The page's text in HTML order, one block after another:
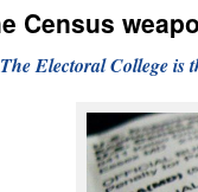
Census
The Electoral College is